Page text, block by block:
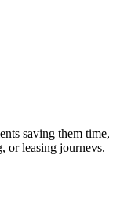
saving them time,
or leasing journevs.